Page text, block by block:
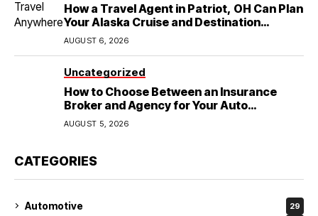
How a Travel Agent in Patriot, OH Can Plan
Your Alaska Cruise and Destination
Wedding
AUGUST 6, 2026
Uncategorized
How to Choose Between an Insurance
Broker and Agency for Your Auto
Coverage in Lakeland
AUGUST 5, 2026
CATEGORIES
Automotive 29